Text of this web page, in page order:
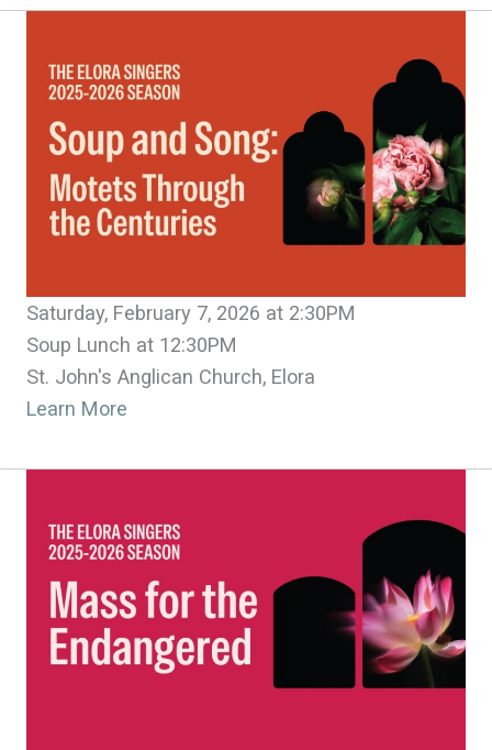
Saturday, February 7, 2026 at 2:30PM
Soup Lunch at 12:30PM
St. John's Anglican Church, Elora
Learn More